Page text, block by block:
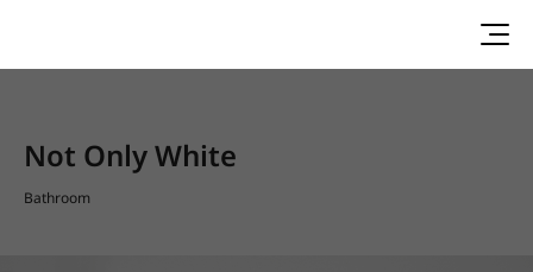
Not Only White
Bathroom